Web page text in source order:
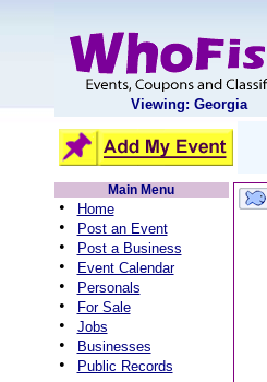
Viewing: Georgia
Main Menu
• Home
• Post an Event
• Post a Business
• Event Calendar
• Personals
• For Sale
• Jobs
• Businesses
• Public Records